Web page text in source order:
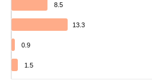
8.5
13.3
0.9
1.5